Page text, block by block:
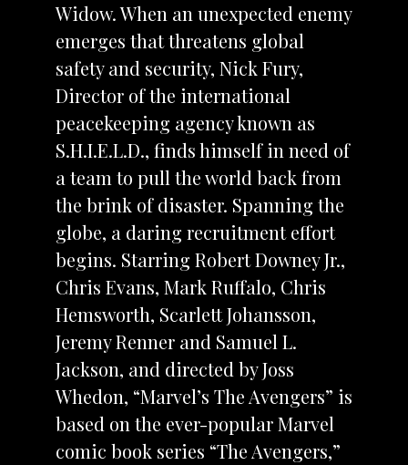
Widow. When an unexpected enemy
emerges that threatens global
safety and security, Nick Fury,
Director of the international
peacekeeping agency known as
S.H.I.E.L.D., finds himself in need of
a team to pull the world back from
the brink of disaster. Spanning the
globe, a daring recruitment effort
begins. Starring Robert Downey Jr.,
Chris Evans, Mark Ruffalo, Chris
Hemsworth, Scarlett Johansson,
Jeremy Renner and Samuel L.
Jackson, and directed by Joss
Whedon, “Marvel’s The Avengers” is
based on the ever-popular Marvel
comic book series “The Avengers,”